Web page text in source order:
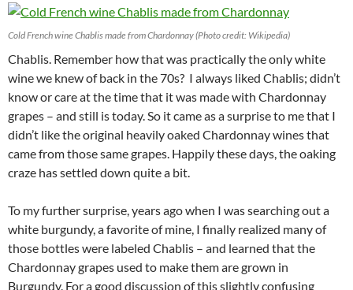
Cold French wine Chablis made from Chardonnay (Photo credit: Wikipedia)
Chablis. Remember how that was practically the only white
wine we knew of back in the 70s? I always liked Chablis; didn’t
know or care at the time that it was made with Chardonnay
grapes – and still is today. So it came as a surprise to me that I
didn’t like the original heavily oaked Chardonnay wines that
came from those same grapes. Happily these days, the oaking
craze has settled down quite a bit.
To my further surprise, years ago when I was searching out a
white burgundy, a favorite of mine, I finally realized many of
those bottles were labeled Chablis – and learned that the
Chardonnay grapes used to make them are grown in
Burgundy. For a good discussion of this slightly confusing